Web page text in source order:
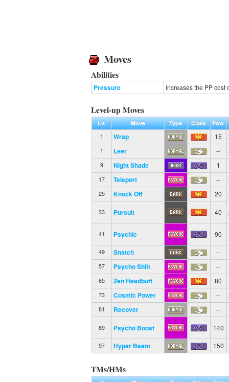
Moves
Abilities
Pressure Increases the PP cost
Level-up Moves
Lv. Move Type Class Pow.
1
Wrap 15
1 Leer --
9 Night Shade 1
17 Teleport --
25 Knock Off 20
33 Pursuit 40
41 Psychic 90
49 Snatch --
57 Psycho Shift --
65 Zen Headbutt 80
73 Cosmic Power --
81 Recover --
89 Psycho Boost 140
97 Hyper Beam 150
TMs/HMs